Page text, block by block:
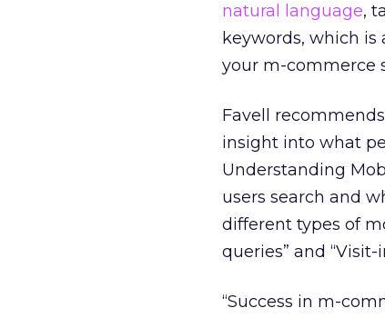
natural language,
keywords, which
your m-commerce
Favell
insight into what
Understanding
users search and
different types of
queries” and
“Success in m-